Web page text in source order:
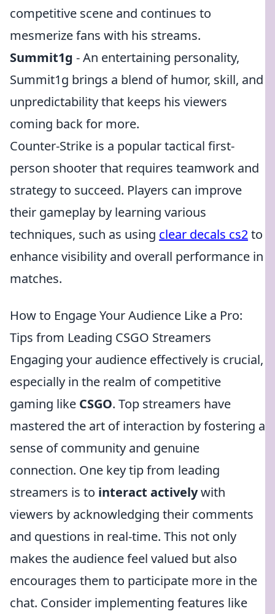
competitive scene and continues to
mesmerize fans with his streams.
Summit1g - An entertaining personality,
Summit1g brings a blend of humor, skill, and
unpredictability that keeps his viewers
coming back for more.
Counter-Strike is a popular tactical first-
person shooter that requires teamwork and
strategy to succeed. Players can improve
their gameplay by learning various
techniques, such as using clear decals cs2to
enhance visibility and overall performance in
matches.
How to Engage Your Audience Like a Pro:
Tips from Leading CSGO Streamers
Engaging your audience effectively is crucial,
especially in the realm of competitive
gaming like CSGO. Top streamers have
mastered the art of interaction by fostering a
sense of community and genuine
connection. One key tip from leading
streamers is to interact activelywith
viewers by acknowledging their comments
and questions in real-time. This not only
makes the audience feel valued but also
encourages them to participate more in the
chat. Consider implementing features like